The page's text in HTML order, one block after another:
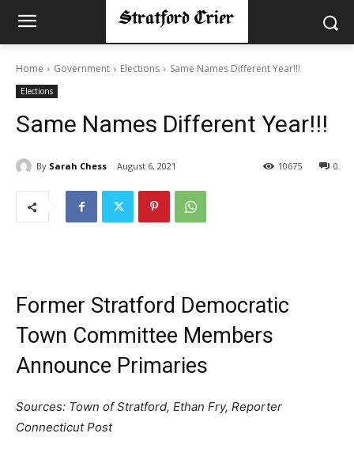
Home Government Elections Same Names Different Year!!!
Elections
Same Names Different Year!!!
By Sarah Chess August 6, 2021 0
10675
Former Stratford Democratic
Town Committee Members
Announce Primaries
Sources: Town of Stratford, Ethan Fry, Reporter
Connecticut Post